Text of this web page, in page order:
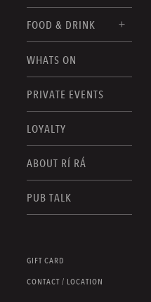
FOOD & DRINK
FOOD MENUS
DRINK MENUS
WHATS ON
PRIVATE EVENTS
LOYALTY
ABOUT RÍ RÁ
PUB TALK
GIFT CARD
CONTACT / LOCATION